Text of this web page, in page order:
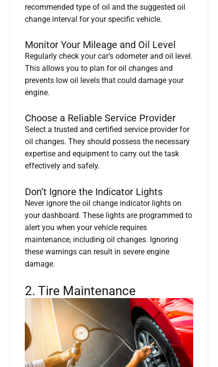
recommended type of oil and the suggested oil
change interval for your specific vehicle.
Monitor Your Mileage and Oil Level
Regularly check your car’s odometer and oil level.
This allows you to plan for oil changes and
prevents low oil levels that could damage your
engine.
Choose a Reliable Service Provider
Select a trusted and certified service provider for
oil changes. They should possess the necessary
expertise and equipment to carry out the task
effectively and safely.
Don’t Ignore the Indicator Lights
Never ignore the oil change indicator lights on
your dashboard. These lights are programmed to
alert you when your vehicle requires
maintenance, including oil changes. Ignoring
these warnings can result in severe engine
damage.
2. Tire Maintenance